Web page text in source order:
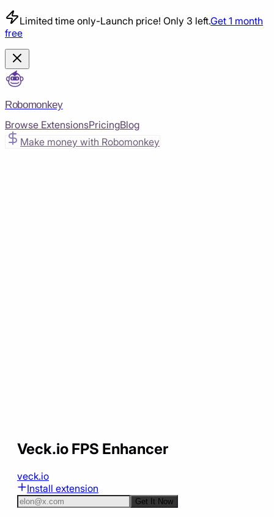
Limited time only-Launch price! Only 3 left.Get 1 month
free
Robomonkey
Browse ExtensionsPricingBlog
Make money with Robomonkey
Veck.io FPS Enhancer
veck.io
Install extension
Get It Now